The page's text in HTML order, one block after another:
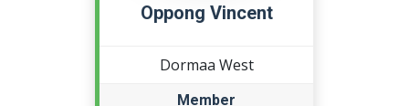
Oppong Vincent
Dormaa West
Member